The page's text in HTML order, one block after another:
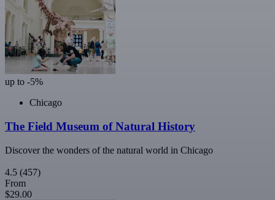
up to -5%
Chicago
The Field Museum of Natural History
Discover the wonders of the natural world in Chicago
4.5 (457)
From
$29.00